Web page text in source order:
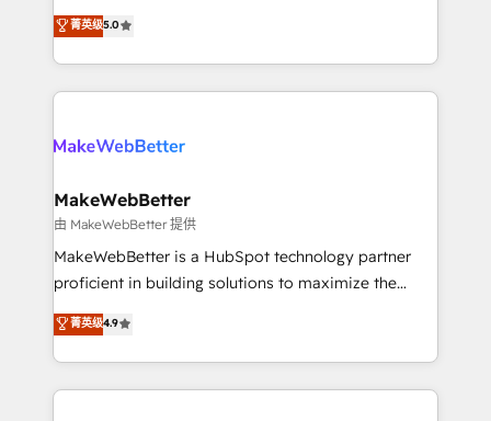
HubSpot accreditations and experience across
hundreds of organizations in dozens of industries,
explore whether S2 is the partner you’ve been
Certified Experts & Trainers across the team ★
1,500+ implementations across five continents ★ AI-
First, RevOps-led, Onboarding obsessed ★
Company of the Year 2024/25 INSIDEA helps
engine. We onboard your team, migrate your data,
from week one, in your time zone. What we do ➤
Onboarding: Live in weeks, with workflows built
around your business, not a template. ➤ Migration:
Move from any legacy CRM. Zero downtime, full data
run your revenue process. Sales, marketing, and
service wired together. ➤ AI and Integrations: Layer
菁英级5.0
MakeWebBetter
由 MakeWebBetter 提供
MakeWebBetter is a HubSpot technology partner
proficient in building solutions to maximize the
operational efficiency of HubSpot. The fastest-
growing tech-enabler & facilitator, MakeWebBetter,
hands you the blend of HubSpot expertise &
eminent solutions & integrations. Trust us to
菁英级4.9